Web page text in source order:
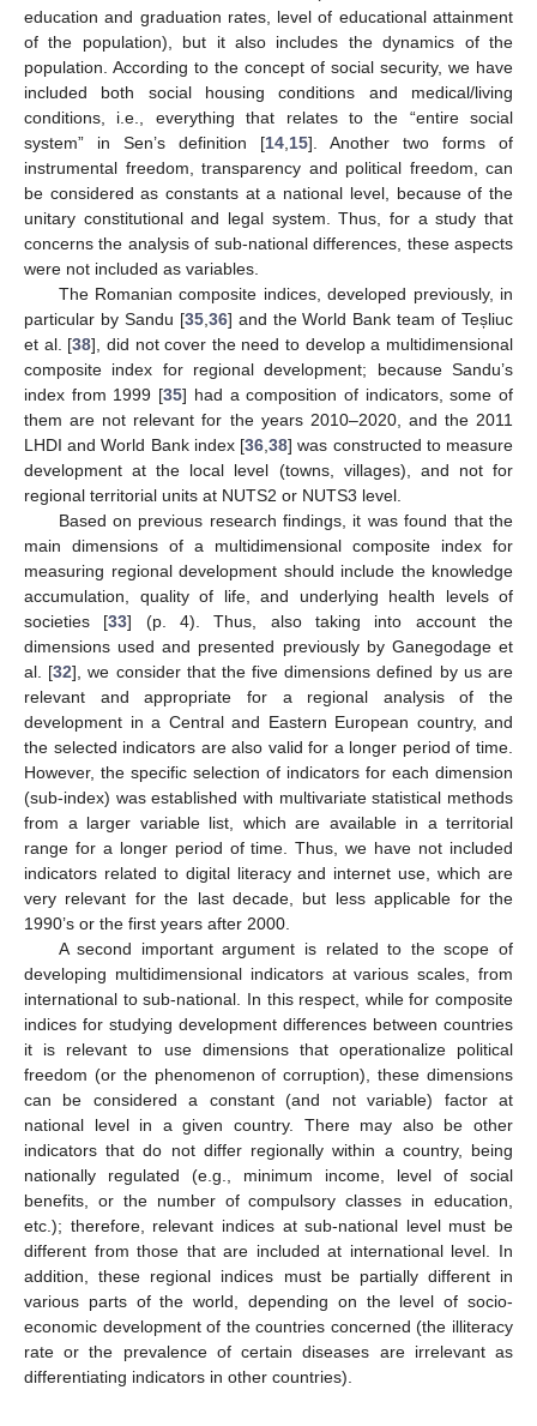
education and graduation rates, level of educational attainment
of the population), but it also includes the dynamics of the
population. According to the concept of social security, we have
included both social housing conditions and medical/living
conditions, i.e., everything that relates to the “entire social
system” in Sen’s definition [14 15]. Another two forms of
instrumental freedom, transparency and political freedom, can
be considered as constants at a national level, because of the
unitary constitutional and legal system. Thus, for a study that
concerns the analysis of sub-national differences, these aspects
were not included as variables.
The Romanian composite indices, developed previously, in
particular by Sandu [35, 36] and the World Bank team of Teșliuc
et al. [38], did not cover the need to develop a multidimensional
composite index for regional development; because Sandu’s
index from 1999 [35] had a composition of indicators, some of
them are not relevant for the years 2010–2020, and the 2011
LHDI and World Bank index [36 ,38] was constructed to measure
development at the local level (towns, villages), and not for
regional territorial units at NUTS2 or NUTS3 level.
Based on previous research findings, it was found that the
main dimensions of a multidimensional composite index for
measuring regional development should include the knowledge
accumulation, quality of life, and underlying health levels of
societies [33] (p. 4). Thus, also taking into account the
dimensions used and presented previously by Ganegodage et
al. [32], we consider that the five dimensions defined by us are
relevant and appropriate for a regional analysis of the
development in a Central and Eastern European country, and
the selected indicators are also valid for a longer period of time.
However, the specific selection of indicators for each dimension
(sub-index) was established with multivariate statistical methods
from a larger variable list, which are available in a territorial
range for a longer period of time. Thus, we have not included
indicators related to digital literacy and internet use, which are
very relevant for the last decade, but less applicable for the
1990’s or the first years after 2000.
A second important argument is related to the scope of
developing multidimensional indicators at various scales, from
international to sub-national. In this respect, while for composite
indices for studying development differences between countries
it is relevant to use dimensions that operationalize political
freedom (or the phenomenon of corruption), these dimensions
can be considered a constant (and not variable) factor at
national level in a given country. There may also be other
indicators that do not differ regionally within a country, being
nationally regulated (e.g., minimum income, level of social
benefits, or the number of compulsory classes in education,
etc.); therefore, relevant indices at sub-national level must be
different from those that are included at international level. In
addition, these regional indices must be partially different in
various parts of the world, depending on the level of socio-
economic development of the countries concerned (the illiteracy
rate or the prevalence of certain diseases are irrelevant as
differentiating indicators in other countries).